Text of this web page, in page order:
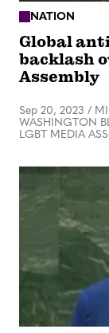
NATION
Global
backlash
Assembly
Sep 20, 2023 /
WASHINGTON
LGBT MEDIA